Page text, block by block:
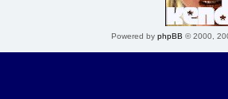
Powered by phpBB © 2000,